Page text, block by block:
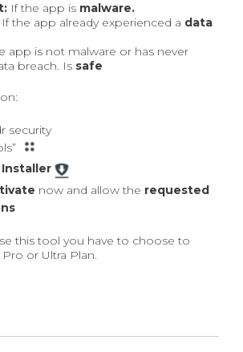
If the app is malware.
If the app already experienced a data
app is not malware or has never
breach. Is safe
security
now and allow the requested
this tool you have to choose to
or Ultra Plan.